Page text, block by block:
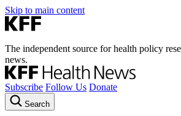
Skip to main content
The independent source for health policy
news.
Subscribe Follow Us Donate
Search